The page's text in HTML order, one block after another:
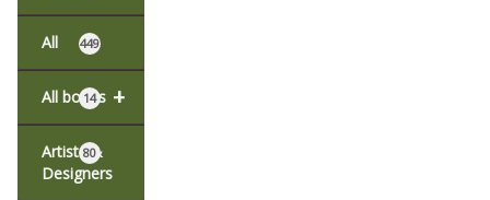
All 449
+
All books
14
Artists &
Designers
80